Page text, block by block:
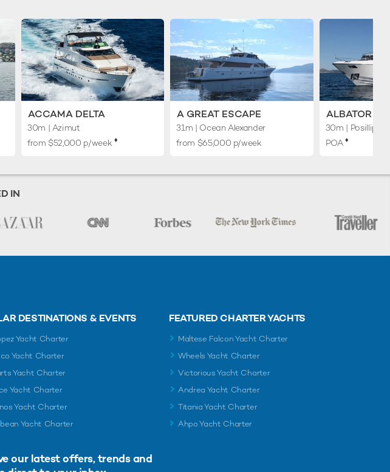
ACCAMA DELTA
30m | Azimut
from $52,000 p/week ♦︎
A GREAT ESCAPE
31m | Ocean Alexander
from $65,000 p/week
ALBATOR 2
30m | Posillipo
POA♦︎
IN
DESTINATIONS & EVENTS
Yacht Charter
Yacht Charter
Yacht Charter
Yacht Charter
Yacht Charter
Yacht Charter
FEATURED CHARTER YACHTS
Maltese Falcon Yacht Charter
Wheels Yacht Charter
Victorious Yacht Charter
Andrea Yacht Charter
Titania Yacht Charter
Ahpo Yacht Charter
our latest offers, trends and